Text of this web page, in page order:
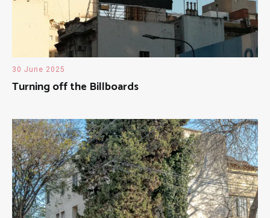
30 June 2025
Turning off the Billboards